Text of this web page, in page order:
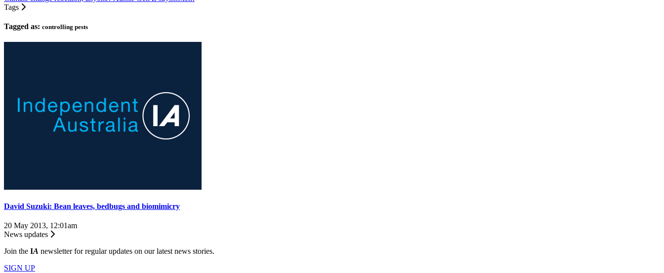
Tags
Tagged as: controlling pests
David Suzuki: Bean leaves, bedbugs and biomimicry
20 May 2013, 12:01am
News updates
Join the IA newsletter for regular updates on our latest news stories.
SIGN UP